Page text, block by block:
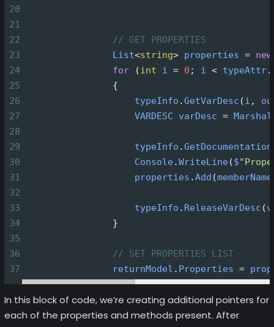
20
21
22
// GET PROPERTIES
23
List<string> properties = new
24
for (int i = 0 ; i < typeAttr.
25
                {
26
typeInfo .GetVarDesc (i ,
27
VARDESC varDesc = Marshal
28
29
typeInfo .GetDocumentation
30
Console.WriteLine($
31
properties .Add (memberName
32
33
typeInfo . ReleaseVarDesc (
34
                }
35
36
// SET PROPERTIES LIST
37
returnModel . Properties =
In this block of code, we’re creating additional pointers for
each of the properties and methods present. After